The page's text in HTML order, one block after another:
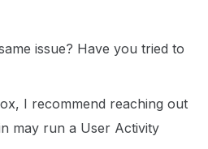
issue? Have you tried to
I recommend reaching out
may run a User Activity